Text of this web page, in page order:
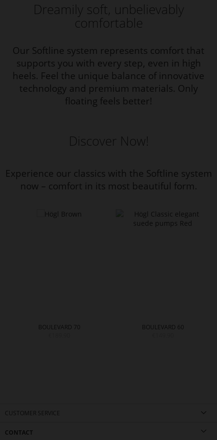
Dreamily soft, unbelievably
comfortable
Our Softline system represents comfort that
supports you with every step, even in high
heels. Feel the unique balance of innovative
technology and premium materials. Only
floating feels better!
Discover Now!
Experience our classics with the Softline system
now – comfort in its most beautiful form.
BOULEVARD 70
BOULEVARD 60
CUSTOMER SERVICE
CONTACT